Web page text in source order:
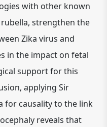
with other known
strengthen the
Zika virus and
in the impact on fetal
support for this
applying Sir
for causality to the link
reveals that